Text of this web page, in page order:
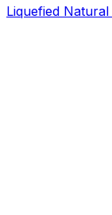
Liquefied